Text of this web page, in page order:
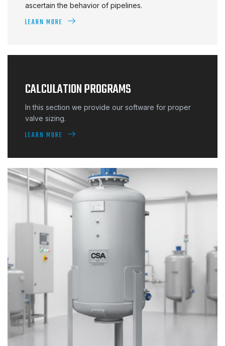
ascertain the behavior of pipelines.
LEARN MORE
CALCULATION PROGRAMS
In this section we provide our software for proper
valve sizing.
LEARN MORE